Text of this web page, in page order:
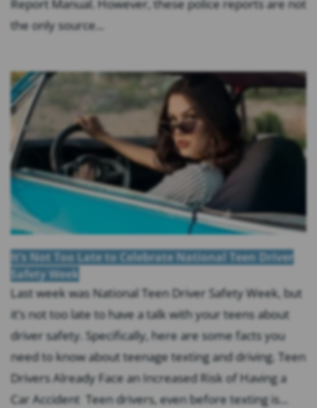
Report Manual. However, these police reports are not
the only source...
It’s Not Too Late to Celebrate National Teen Driver
Safety Week
Last week was National Teen Driver Safety Week, but
it’s not too late to have a talk with your teens about
driver safety. Specifically, here are some facts you
need to know about teenage texting and driving. Teen
Drivers Already Face an Increased Risk of Having a
Car Accident Teen drivers, even before texting is...